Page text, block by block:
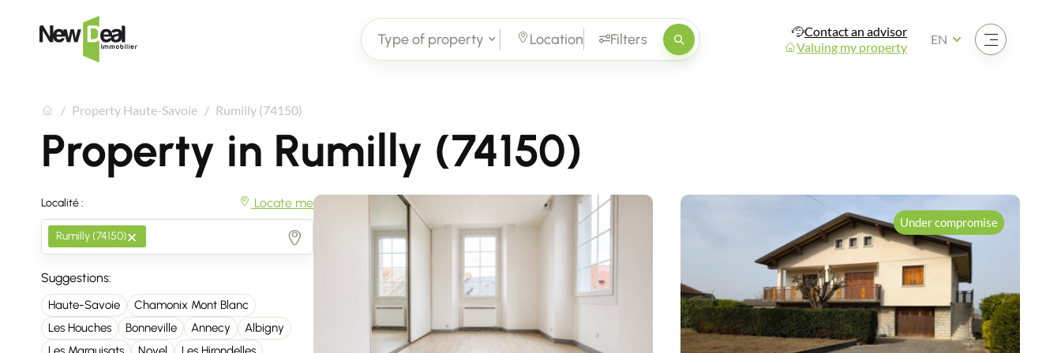
Type of property Location Filters
Contact an advisor
Valuing my property
Open the menu
EN
Property Haute-Savoie Rumilly (74150)
Property in Rumilly (74150)
Localité : Locate me
×
Rumilly (74150)
Suggestions:
Haute-Savoie
Chamonix Mont Blanc
Les Houches
Bonneville Annecy
Albigny
Under compromise